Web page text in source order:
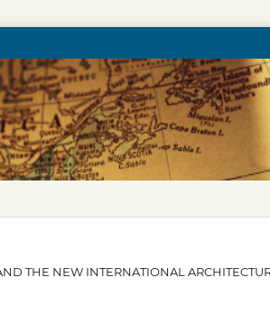
THE NEW INTERNATIONAL